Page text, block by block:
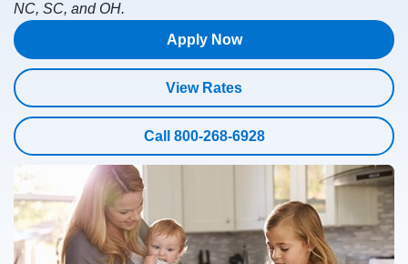
NC, SC, and OH.
Apply Now
View Rates
Call 800-268-6928